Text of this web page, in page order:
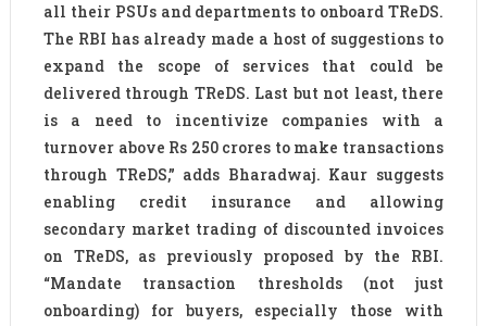
all their PSUs and departments to onboard TReDS.
The RBI has already made a host of suggestions to
expand the scope of services that could be
delivered through TReDS. Last but not least, there
is a need to incentivize companies with a
turnover above Rs 250 crores to make transactions
through TReDS,” adds Bharadwaj. Kaur suggests
enabling credit insurance and allowing
secondary market trading of discounted invoices
on TReDS, as previously proposed by the RBI.
“Mandate transaction thresholds (not just
onboarding) for buyers, especially those with